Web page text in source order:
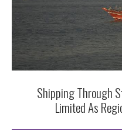
Shipping Through
Limited As